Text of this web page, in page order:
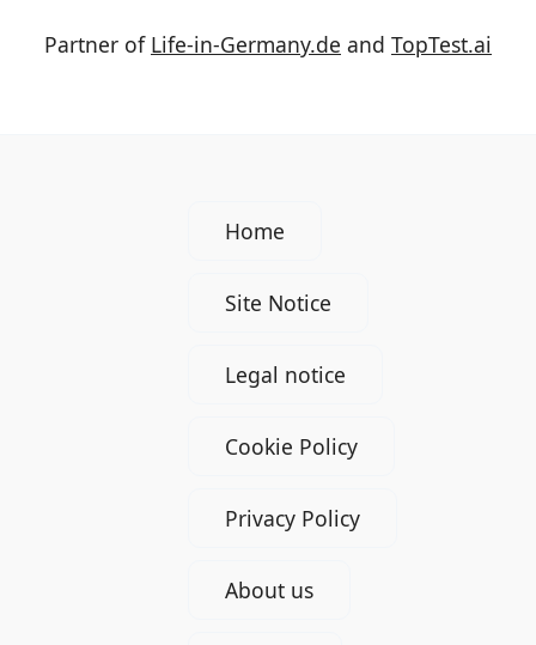
Partner of Life-in-Germany.de and TopTest.ai
Home
Site Notice
Legal notice
Cookie Policy
Privacy Policy
About us